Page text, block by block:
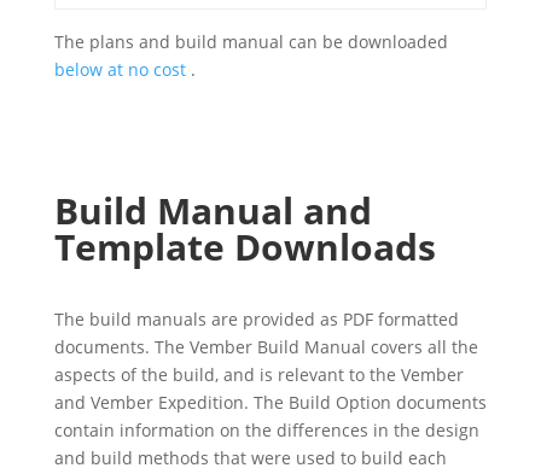
The plans and build manual can be downloaded
below at no cost .
Build Manual and
Template Downloads
The build manuals are provided as PDF formatted
documents. The Vember Build Manual covers all the
aspects of the build, and is relevant to the Vember
and Vember Expedition. The Build Option documents
contain information on the differences in the design
and build methods that were used to build each